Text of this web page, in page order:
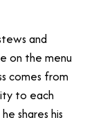
and
on the menu
comes from
to each
shares his